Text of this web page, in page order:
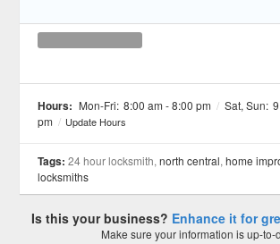
Hours: Mon-Fri: 8:00 am - 8:00 pm / Sat, Sun:
pm / Update Hours
Tags: 24 hour locksmith,north central,home
locksmiths
Is this your business? Enhance it for
Make sure your information is up-to-